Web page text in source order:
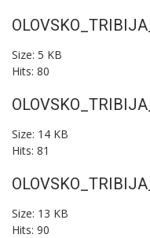
Size: 5 KB
Hits: 80
Size: 14 KB
Hits: 81
Size: 13 KB
Hits: 90